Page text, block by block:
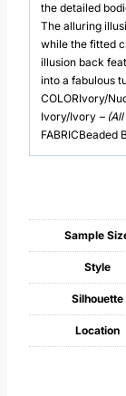
the detailed
The alluring
while the fitted
illusion back
into a fabulous
COLORIvory/
Ivory/Ivory –
FABRICBeaded
Sample
Style
Silhouette
Location